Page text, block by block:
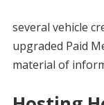
several vehicle
upgraded Paid
material of